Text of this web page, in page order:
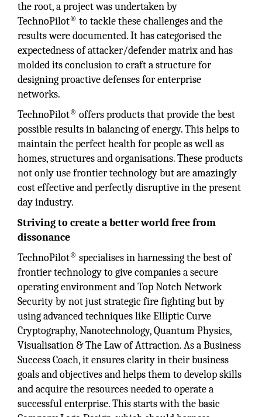
the root, a project was undertaken by
TechnoPilot® to tackle these challenges and the
results were documented. It has categorised the
expectedness of attacker/defender matrix and has
molded its conclusion to craft a structure for
designing proactive defenses for enterprise
networks.
TechnoPilot® offers products that provide the best
possible results in balancing of energy. This helps to
maintain the perfect health for people as well as
homes, structures and organisations. These products
not only use frontier technology but are amazingly
cost effective and perfectly disruptive in the present
day industry.
Striving to create a better world free from
dissonance
TechnoPilot® specialises in harnessing the best of
frontier technology to give companies a secure
operating environment and Top Notch Network
Security by not just strategic fire fighting but by
using advanced techniques like Elliptic Curve
Cryptography, Nanotechnology, Quantum Physics,
Visualisation & The Law of Attraction. As a Business
Success Coach, it ensures clarity in their business
goals and objectives and helps them to develop skills
and acquire the resources needed to operate a
successful enterprise. This starts with the basic